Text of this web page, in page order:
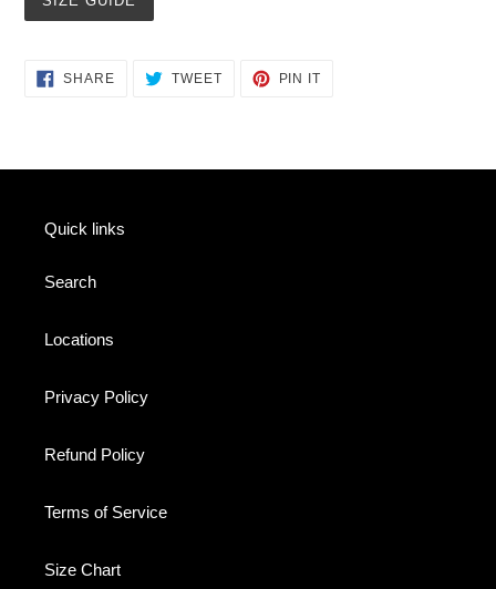
SHARESHARE TWEETTWEET
PIN IT
Quick links
Search
Locations
Privacy Policy
Refund Policy
Terms of Service
Size Chart